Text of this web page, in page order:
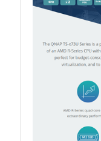
Key visual
Product Photo